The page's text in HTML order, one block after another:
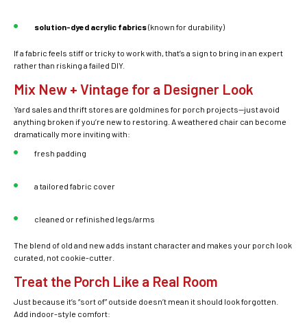
solution-dyed acrylic fabrics(known for durability)
If a fabric feels stiff or tricky to work with, that’s a sign to bring in an expert
rather than risking a failed DIY.
Mix New + Vintage for a Designer Look
Yard sales and thrift stores are goldmines for porch projects—just avoid
anything broken if you’re new to restoring. A weathered chair can become
dramatically more inviting with:
fresh padding
a tailored fabric cover
cleaned or refinished legs/arms
The blend of old and new adds instant character and makes your porch look
curated, not cookie-cutter.
Treat the Porch Like a Real Room
Just because it’s “sort of” outside doesn’t mean it should look forgotten.
Add indoor-style comfort: